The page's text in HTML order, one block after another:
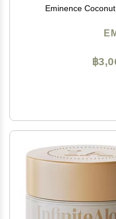
Eminence
฿